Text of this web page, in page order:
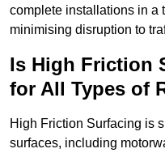
complete installations in a
minimising disruption to
Is High Friction
for All Types of
High Friction Surfacing is
surfaces, including